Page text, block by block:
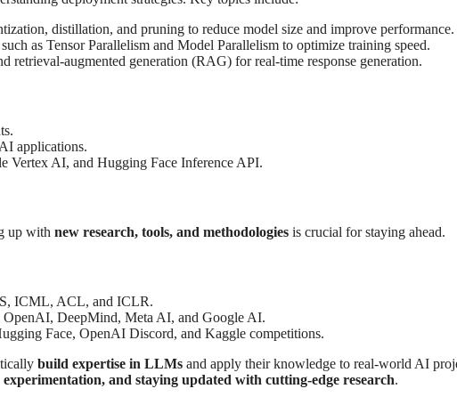
distillation, and pruning to reduce model size and improve performance.
as Tensor Parallelism and Model Parallelism to optimize training speed.
retrieval-augmented generation (RAG) for real-time response generation.
applications.
Vertex AI, and Hugging Face Inference API.
up with new research, tools, and methodologies is crucial for staying ahead.
ICML, ACL, and ICLR.
DeepMind, Meta AI, and Google AI.
Face, OpenAI Discord, and Kaggle competitions.
build expertise in LLMs and apply their knowledge to real-world AI
and staying updated with cutting-edge research.